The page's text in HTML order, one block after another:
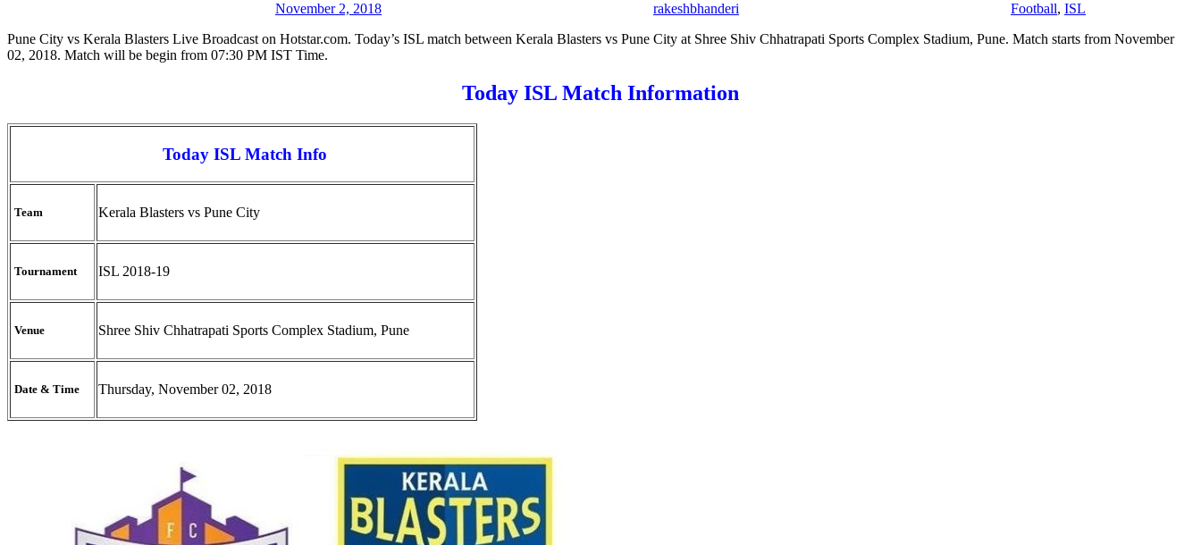
November 2, 2018 rakeshbhanderi Football, ISL
Pune City vs Kerala Blasters Live Broadcast on Hotstar.com. Today’s ISL match between Kerala Blasters vs Pune City at Shree Shiv Chhatrapati Sports Complex Stadium, Pune. Match starts from November
02, 2018. Match will be begin from 07:30 PM IST Time.
Today ISL Match Information
Today ISL Match Info
Team Kerala Blasters vs Pune City
Tournament ISL 2018-19
Venue Shree Shiv Chhatrapati Sports Complex Stadium, Pune
Date & Time Thursday, November 02, 2018